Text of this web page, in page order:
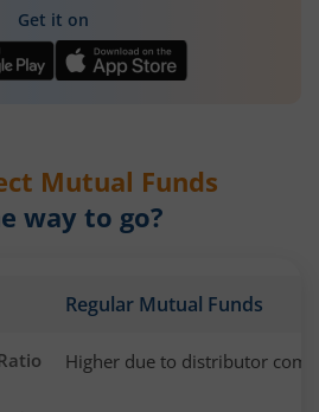
Get it on
Mutual Funds
way to go?
Regular Mutual Funds
Higher due to distributor